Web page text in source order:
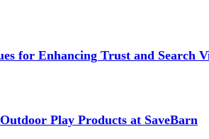
for Enhancing Trust and Search
Play Products at SaveBarn